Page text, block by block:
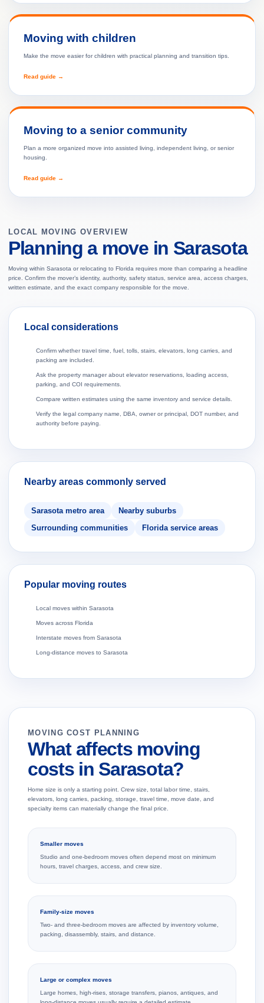
Moving with children
Make the move easier for children with practical planning and transition tips.
Read guide →
Moving to a senior community
Plan a more organized move into assisted living, independent living, or senior
housing.
Read guide →
LOCAL MOVING OVERVIEW
Planning a move in Sarasota
Moving within Sarasota or relocating to Florida requires more than comparing a headline
price. Confirm the mover’s identity, authority, safety status, service area, access charges,
written estimate, and the exact company responsible for the move.
Local considerations
Confirm whether travel time, fuel, tolls, stairs, elevators, long carries, and
packing are included.
Ask the property manager about elevator reservations, loading access,
parking, and COI requirements.
Compare written estimates using the same inventory and service details.
Verify the legal company name, DBA, owner or principal, DOT number, and
authority before paying.
Nearby areas commonly served
Sarasota metro area
Nearby suburbs
Surrounding communities
Florida service areas
Popular moving routes
Local moves within Sarasota
Moves across Florida
Interstate moves from Sarasota
Long-distance moves to Sarasota
MOVING COST PLANNING
What affects moving
costs in Sarasota?
Home size is only a starting point. Crew size, total labor time, stairs,
elevators, long carries, packing, storage, travel time, move date, and
specialty items can materially change the final price.
Smaller moves
Studio and one-bedroom moves often depend most on minimum
hours, travel charges, access, and crew size.
Family-size moves
Two- and three-bedroom moves are affected by inventory volume,
packing, disassembly, stairs, and distance.
Large or complex moves
Large homes, high-rises, storage transfers, pianos, antiques, and